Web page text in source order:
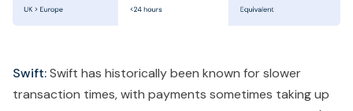
Swift:Swift has historically been known for slower
transaction times, with payments sometimes taking up